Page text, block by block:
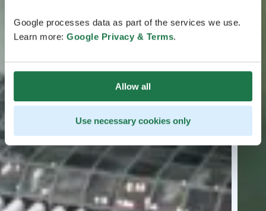
Google processes data as part of the services we use.
Learn more: Google Privacy & Terms.
Allow all
Use necessary cookies only